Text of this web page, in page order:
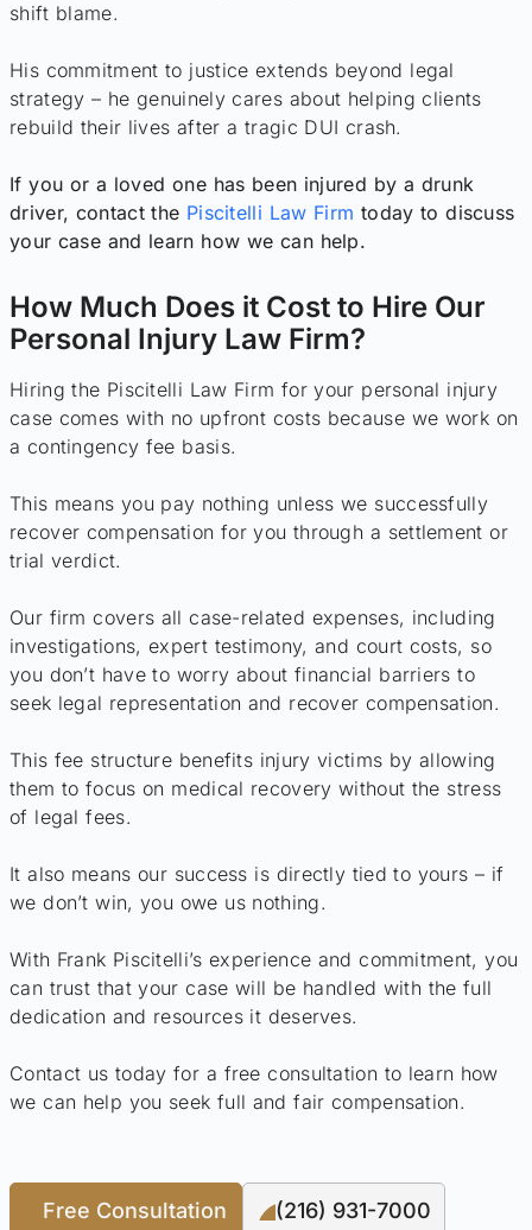
shift blame.
His commitment to justice extends beyond legal
strategy – he genuinely cares about helping clients
rebuild their lives after a tragic DUI crash.
If you or a loved one has been injured by a drunk
driver, contact the Piscitelli Law Firm today to discuss
your case and learn how we can help.
How Much Does it Cost to Hire Our
Personal Injury Law Firm?
Hiring the Piscitelli Law Firm for your personal injury
case comes with no upfront costs because we work on
a contingency fee basis.
This means you pay nothing unless we successfully
recover compensation for you through a settlement or
trial verdict.
Our firm covers all case-related expenses, including
investigations, expert testimony, and court costs, so
you don’t have to worry about financial barriers to
seek legal representation and recover compensation.
This fee structure benefits injury victims by allowing
them to focus on medical recovery without the stress
of legal fees.
It also means our success is directly tied to yours – if
we don’t win, you owe us nothing.
With Frank Piscitelli’s experience and commitment, you
can trust that your case will be handled with the full
dedication and resources it deserves.
Contact us today for a free consultation to learn how
we can help you seek full and fair compensation.
Free Consultation (216) 931-7000